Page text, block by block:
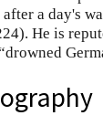
a day's
He is